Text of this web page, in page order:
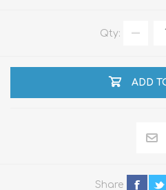
Qty:
ADD
Share